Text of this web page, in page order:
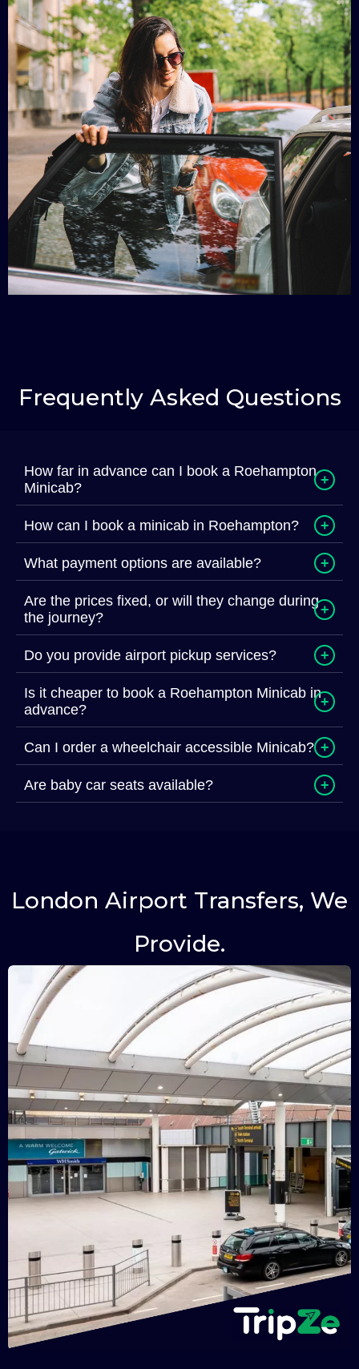
Frequently Asked Questions
How far in advance can I book a Roehampton
Minicab?
+
How can I book a minicab in Roehampton? +
What payment options are available? +
Are the prices fixed, or will they change during
the journey?
+
Do you provide airport pickup services? +
Is it cheaper to book a Roehampton Minicab in
advance?
+
Can I order a wheelchair accessible Minicab? +
Are baby car seats available? +
London Airport Transfers, We
Provide.